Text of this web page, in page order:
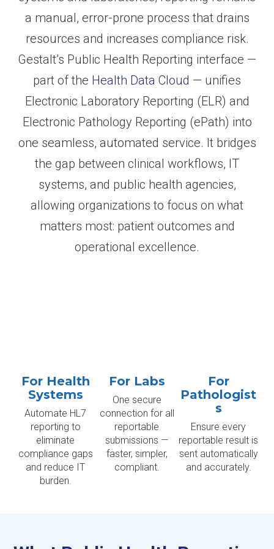
a manual, error-prone process that drains
resources and increases compliance risk.
Gestalt’s Public Health Reporting interface —
part of the Health Data Cloud — unifies
Electronic Laboratory Reporting (ELR) and
Electronic Pathology Reporting (ePath) into
one seamless, automated service. It bridges
the gap between clinical workflows, IT
systems, and public health agencies,
allowing organizations to focus on what
matters most: patient outcomes and
operational excellence.
For Health
Systems
Automate HL7
reporting to
eliminate
compliance gaps
and reduce IT
burden.
For Labs
One secure
connection for all
reportable
submissions —
faster, simpler,
compliant.
For
Pathologist
s
Ensure every
reportable result is
sent automatically
and accurately.